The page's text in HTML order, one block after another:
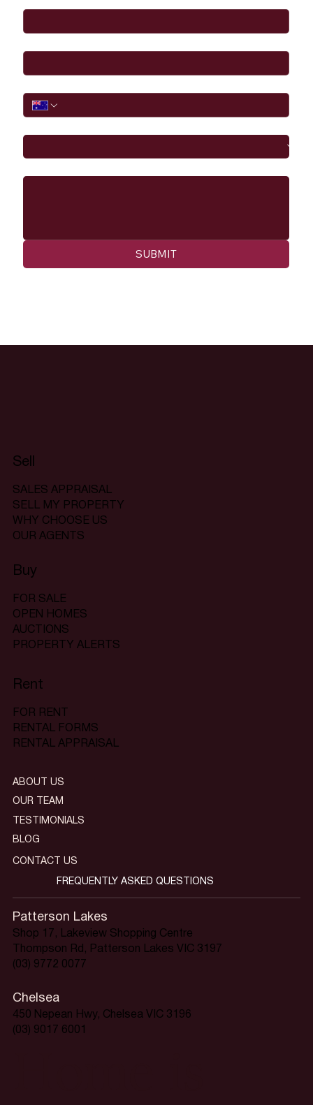
SUBMIT
Sell
SALES APPRAISAL
SELL MY PROPERTY
WHY CHOOSE US
OUR AGENTS
Buy
FOR SALE
OPEN HOMES
AUCTIONS
PROPERTY ALERTS
Rent
FOR RENT
RENTAL FORMS
RENTAL APPRAISAL
Patterson Lakes
Shop 17, Lakeview Shopping Centre
Thompson Rd, Patterson Lakes VIC 3197
(03) 9772 0077
Chelsea
450 Nepean Hwy, Chelsea VIC 3196
(03) 9017 6001
ABOUT US
OUR TEAM
TESTIMONIALS
BLOG
CONTACT US
FREQUENTLY ASKED QUESTIONS